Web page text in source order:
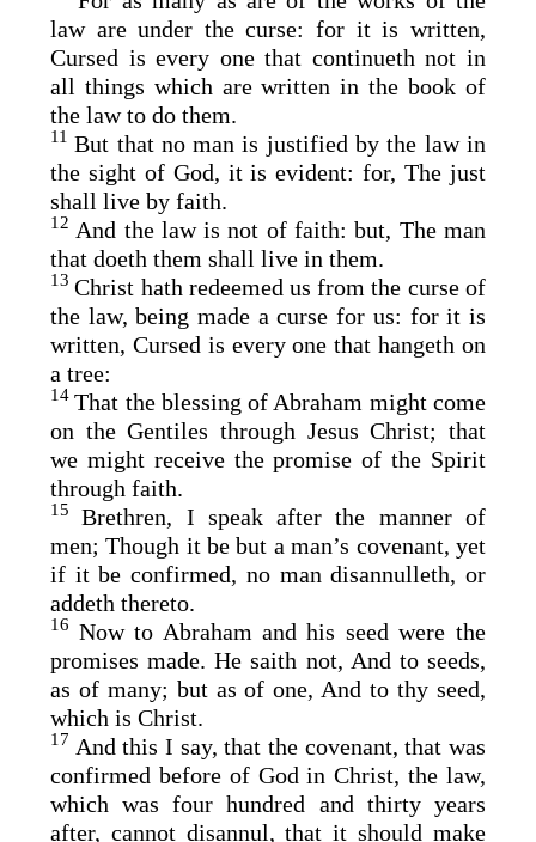
law are under the curse: for it is written,
Cursed is every one that continueth not in
all things which are written in the book of
the law to do them.
11But that no man is justified by the law in
the sight of God, it is evident: for, The just
shall live by faith.
12 And the law is not of faith: but, The man
that doeth them shall live in them.
13 Christ hath redeemed us from the curse of
the law, being made a curse for us: for it is
written, Cursed is every one that hangeth on
a tree:
14That the blessing of Abraham might come
on the Gentiles through Jesus Christ; that
we might receive the promise of the Spirit
through faith.
15Brethren, I speak after the manner of
men; Though it be but a man’s covenant, yet
if it be confirmed, no man disannulleth, or
addeth thereto.
16 Now to Abraham and his seed were the
promises made. He saith not, And to seeds,
as of many; but as of one, And to thy seed,
which is Christ.
17 And this I say, that the covenant, that was
confirmed before of God in Christ, the law,
which was four hundred and thirty years
after, cannot disannul, that it should make